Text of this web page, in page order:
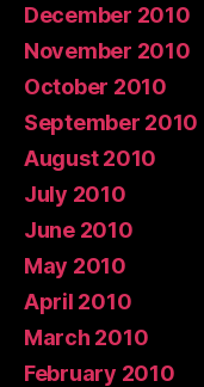
December 2010
November 2010
October 2010
September 2010
August 2010
July 2010
June 2010
May 2010
April 2010
March 2010
February 2010